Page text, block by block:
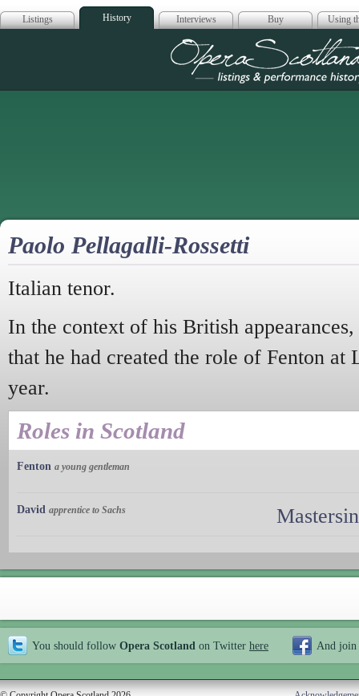
Listings History Interviews Buy Using
Opera
Paolo Pellagalli-Rossetti
Italian tenor.
In the context of his British
that he had created the role of Fenton at
year.
Roles in Scotland
Fenton a young gentleman
David apprentice to Sachs
You should follow Opera Scotland on Twitter here And join